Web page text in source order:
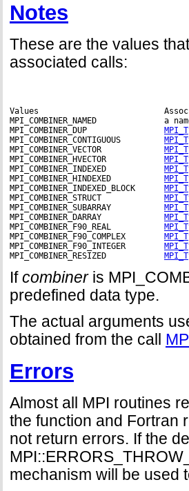
Notes
These are the values
associated calls:
Values
MPI_COMBINER_NAMED              a
MPI_COMBINER_DUP
MPI_COMBINER_CONTIGUOUS
MPI_COMBINER_VECTOR
MPI_COMBINER_HVECTOR
MPI_COMBINER_INDEXED
MPI_COMBINER_HINDEXED
MPI_COMBINER_INDEXED_BLOCK
MPI_COMBINER_STRUCT
MPI_COMBINER_SUBARRAY
MPI_COMBINER_DARRAY
MPI_COMBINER_F90_REAL
MPI_COMBINER_F90_COMPLEX
MPI_COMBINER_F90_INTEGER
MPI_COMBINER_RESIZED
If combineris
predefined data type.
The actual arguments
obtained from the call
Errors
Almost all MPI routines
the function and Fortran
not return errors. If the
mechanism will be used